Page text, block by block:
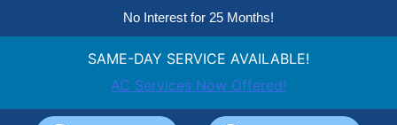
No Interest for 25 Months!
SAME-DAY SERVICE AVAILABLE!
AC Services Now Offered!